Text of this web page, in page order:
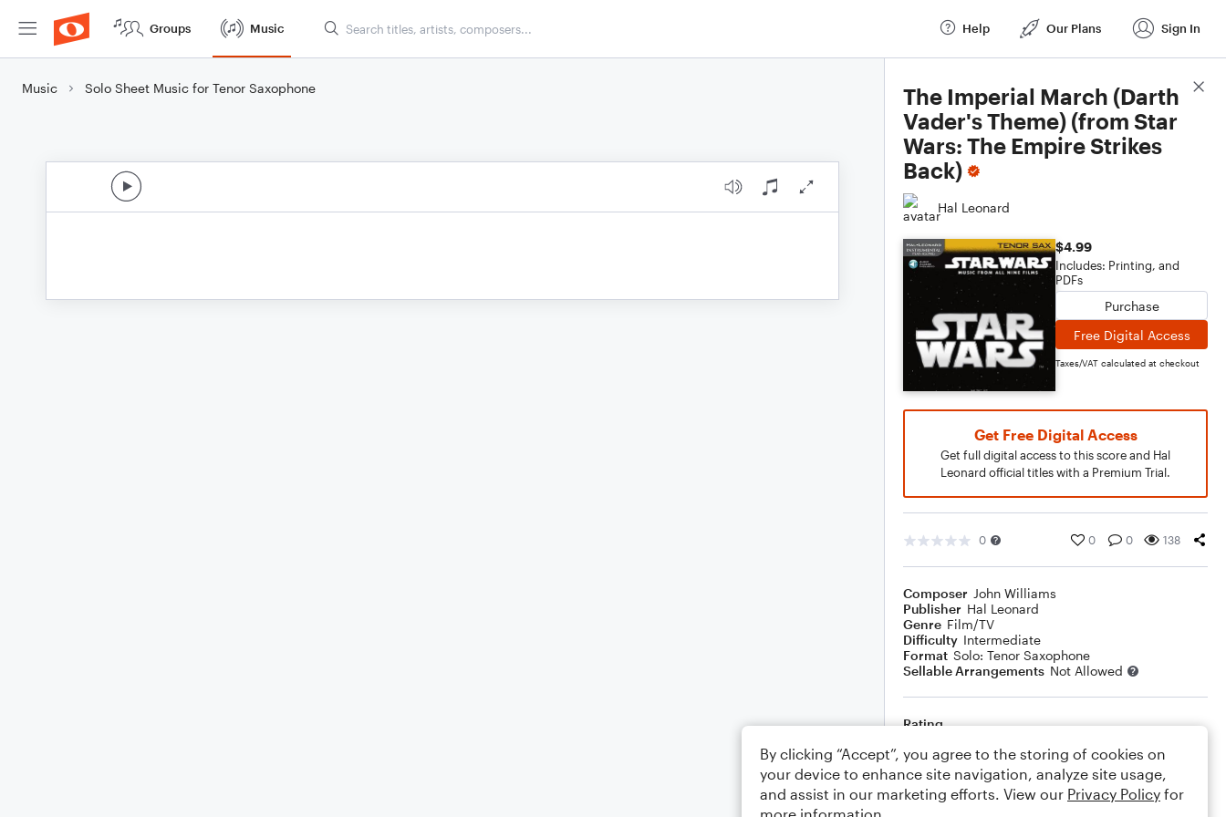
Groups Music Help Our Plans Sign In
Music Solo Sheet Music for Tenor Saxophone
The Imperial March (Darth
Vader's Theme) (from Star
Wars: The Empire Strikes
Back)
Hal Leonard
$4.99
Includes: Printing, and
PDFs
Purchase
Free Digital Access
Taxes/VAT calculated at checkout
Get Free Digital Access
Get full digital access to this score and Hal
Leonard official titles with a Premium Trial.
0 0 0 138
Composer John Williams
Publisher Hal Leonard
Genre Film/TV
Difficulty Intermediate
Format Solo: Tenor Saxophone
Sellable Arrangements Not Allowed
Rating
Your rating
Comments
Score Details
By clicking “Accept”, you agree to the storing of cookies on
your device to enhance site navigation, analyze site usage,
and assist in our marketing efforts. View our Privacy Policy for